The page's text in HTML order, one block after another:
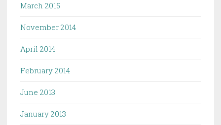
March 2015
November 2014
April 2014
February 2014
June 2013
January 2013